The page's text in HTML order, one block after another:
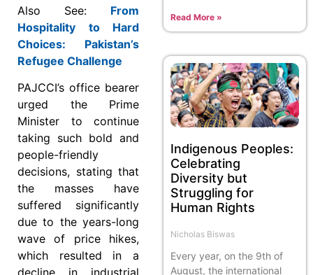
Also See: From
Hospitality to Hard
Choices: Pakistan’s
Refugee Challenge
PAJCCI’s office bearer
urged the Prime
Minister to continue
taking such bold and
people-friendly
decisions, stating that
the masses have
suffered significantly
due to the years-long
wave of price hikes,
which resulted in a
Read More »
Indigenous Peoples:
Celebrating
Diversity but
Struggling for
Human Rights
Nicholas Biswas
Every year, on the 9th of
August, the international